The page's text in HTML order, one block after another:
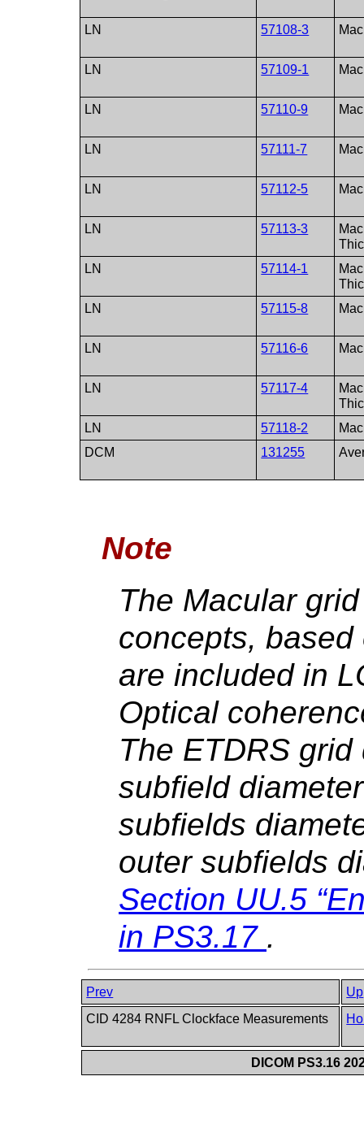
LN 57108-3
LN 57109-1
LN 57110-9
LN 57111-7
LN 57112-5
LN 57113-3
LN
57114-1
LN
57115-8
LN 57116-6
LN 57117-4
LN
57118-2
DCM
131255
Note
The Macular
concepts,
are included in
Optical
The ETDRS
subfield
subfields
outer subfields
Section UU.5
in PS3.17 .
Prev
Up
CID 4284 RNFL Clockface Measurements
DICOM PS3.16